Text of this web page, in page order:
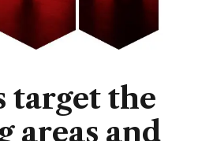
target the
areas and